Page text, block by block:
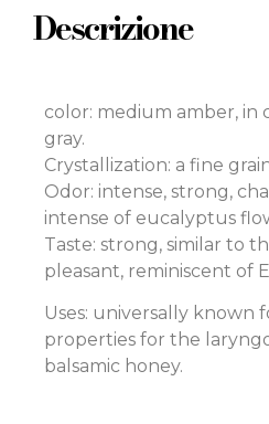
Descrizione
color: medium amber, in
gray.
Crystallization: a fine
Odor: intense, strong,
intense of eucalyptus
Taste: strong, similar to
pleasant, reminiscent of
Uses: universally known
properties for the
balsamic honey.